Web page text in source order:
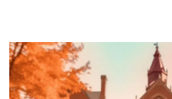
WRITING
STYLE